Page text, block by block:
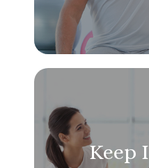
Keep